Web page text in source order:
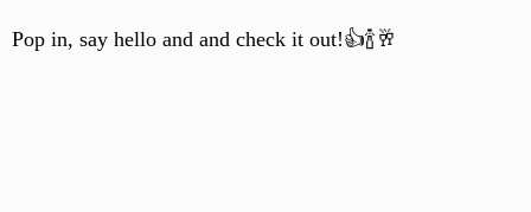
Pop in, say hello and and check it out!👍🍾🥂